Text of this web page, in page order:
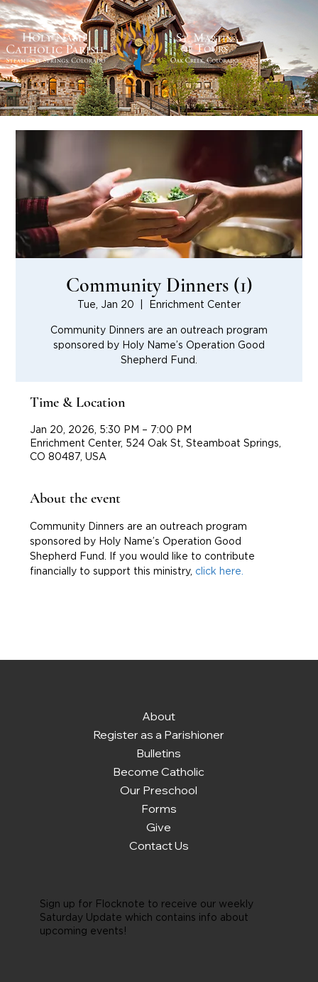
Community Dinners (1)
Tue, Jan 20 Enrichment Center
Community Dinners are an outreach program
sponsored by Holy Name’s Operation Good
Shepherd Fund.
Time & Location
Jan 20, 2026, 5:30 PM – 7:00 PM
Enrichment Center, 524 Oak St, Steamboat Springs,
CO 80487, USA
About the event
Community Dinners are an outreach program
sponsored by Holy Name’s Operation Good
Shepherd Fund. If you would like to contribute
financially to support this ministry, click here.
About
Register as a Parishioner
Bulletins
Become Catholic
Our Preschool
Forms
Give
Contact Us
Sign up for Flocknote to receive our weekly
Saturday Update which contains info about
upcoming events!